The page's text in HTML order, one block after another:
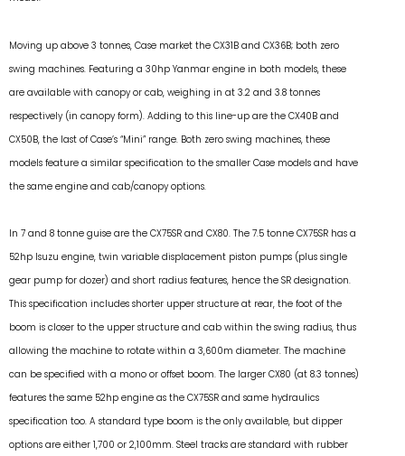
Moving up above 3 tonnes, Case market the CX31B and CX36B; both zero
swing machines. Featuring a 30hp Yanmar engine in both models, these
are available with canopy or cab, weighing in at 3.2 and 3.8 tonnes
respectively (in canopy form). Adding to this line-up are the CX40B and
CX50B, the last of Case’s “Mini” range. Both zero swing machines, these
models feature a similar specification to the smaller Case models and have
the same engine and cab/canopy options.
In 7 and 8 tonne guise are the CX75SR and CX80. The 7.5 tonne CX75SR has a
52hp Isuzu engine, twin variable displacement piston pumps (plus single
gear pump for dozer) and short radius features, hence the SR designation.
This specification includes shorter upper structure at rear, the foot of the
boom is closer to the upper structure and cab within the swing radius, thus
allowing the machine to rotate within a 3,600m diameter. The machine
can be specified with a mono or offset boom. The larger CX80 (at 8.3 tonnes)
features the same 52hp engine as the CX75SR and same hydraulics
specification too. A standard type boom is the only available, but dipper
options are either 1,700 or 2,100mm. Steel tracks are standard with rubber